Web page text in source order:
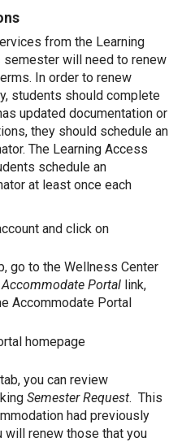
from the Learning
will need to renew
In order to renew
students should complete
updated documentation or
they should schedule an
The Learning Access
schedule an
at least once each
and click on
go to the Wellness Center
Accommodate Portal link,
Accommodate Portal
homepage
tab, you can review
Semester Request. This
had previously
will renew those that you